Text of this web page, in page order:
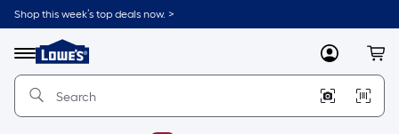
Skip
to
content
Shop this week’s top deals now. >
Menu
Link
to
Lowe's
Improvement
Home
MyLowes